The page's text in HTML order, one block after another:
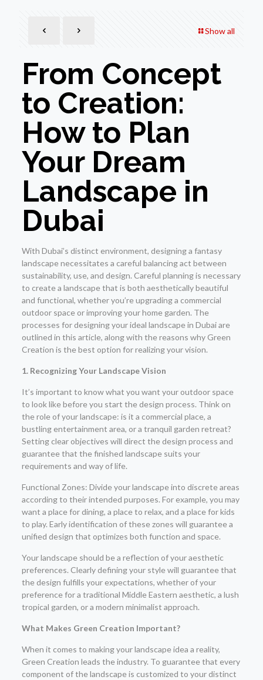
Show all
From Concept
to Creation:
How to Plan
Your Dream
Landscape in
Dubai
With Dubai’s distinct environment, designing a fantasy
landscape necessitates a careful balancing act between
sustainability, use, and design. Careful planning is necessary
to create a landscape that is both aesthetically beautiful
and functional, whether you’re upgrading a commercial
outdoor space or improving your home garden. The
processes for designing your ideal landscape in Dubai are
outlined in this article, along with the reasons why Green
Creation is the best option for realizing your vision.
1. Recognizing Your Landscape Vision
It’s important to know what you want your outdoor space
to look like before you start the design process. Think on
the role of your landscape: is it a commercial place, a
bustling entertainment area, or a tranquil garden retreat?
Setting clear objectives will direct the design process and
guarantee that the finished landscape suits your
requirements and way of life.
Functional Zones: Divide your landscape into discrete areas
according to their intended purposes. For example, you may
want a place for dining, a place to relax, and a place for kids
to play. Early identification of these zones will guarantee a
unified design that optimizes both function and space.
Your landscape should be a reflection of your aesthetic
preferences. Clearly defining your style will guarantee that
the design fulfills your expectations, whether of your
preference for a traditional Middle Eastern aesthetic, a lush
tropical garden, or a modern minimalist approach.
What Makes Green Creation Important?
When it comes to making your landscape idea a reality,
Green Creation leads the industry. To guarantee that every
component of the landscape is customized to your distinct